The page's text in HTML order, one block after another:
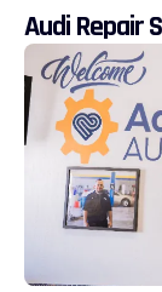
Audi Repair